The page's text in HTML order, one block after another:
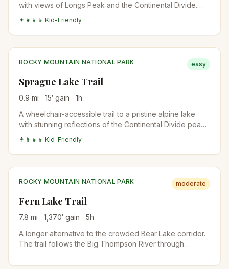
with views of Longs Peak and the Continental Divide.
👨‍👩‍👧‍👦 Kid-Friendly
ROCKY MOUNTAIN NATIONAL PARK easy
Sprague Lake Trail
0.9 mi 15′ gain 1h
A wheelchair-accessible trail to a pristine alpine lake
with stunning reflections of the Continental Divide peaks
👨‍👩‍👧‍👦 Kid-Friendly
ROCKY MOUNTAIN NATIONAL PARK moderate
Fern Lake Trail
7.8 mi 1,370′ gain 5h
A longer alternative to the crowded Bear Lake corridor.
The trail follows the Big Thompson River through
climbs to subalpine Fern Lake. Quieter than Emerald